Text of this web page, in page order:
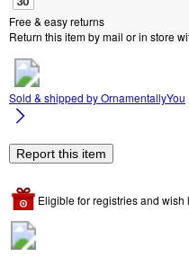
Free & easy returns
Return this item by mail or in store
Sold & shipped byOrnamentallyYou
Report this item
Eligible for registries and wish